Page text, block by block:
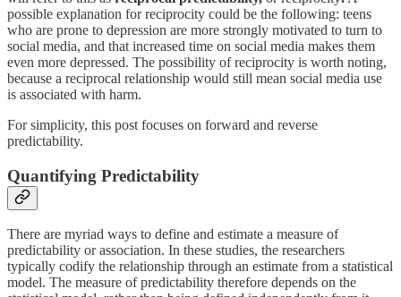
possible explanation for reciprocity could be the following: teens
who are prone to depression are more strongly motivated to turn to
social media, and that increased time on social media makes them
even more depressed. The possibility of reciprocity is worth noting,
because a reciprocal relationship would still mean social media use
is associated with harm.
For simplicity, this post focuses on forward and reverse
predictability.
Quantifying Predictability
There are myriad ways to define and estimate a measure of
predictability or association. In these studies, the researchers
typically codify the relationship through an estimate from a statistical
model. The measure of predictability therefore depends on the